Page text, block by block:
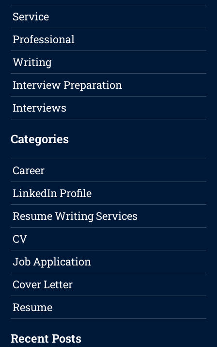
Service
Professional
Writing
Interview Preparation
Interviews
Categories
Career
LinkedIn Profile
Resume Writing Services
CV
Job Application
Cover Letter
Resume
Recent Posts